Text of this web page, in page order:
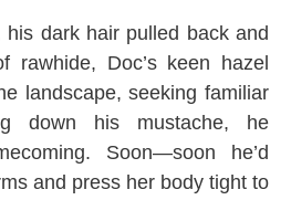
dark hair pulled back and
Doc’s keen hazel
landscape, seeking familiar
down his mustache, he
Soon—soon he’d
and press her body tight to